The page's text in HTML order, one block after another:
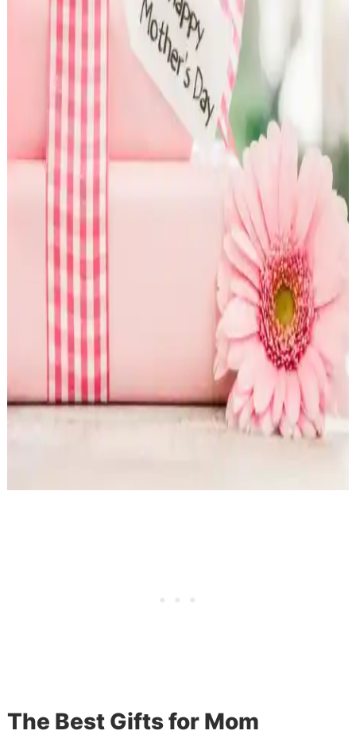
The Best Gifts for Mom